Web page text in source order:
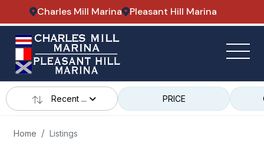
Charles Mill Marina Pleasant Hill Marina
Recent ... PRICE
Home Listings